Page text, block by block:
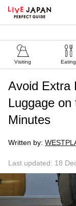
Visiting Eating
Avoid Extra
Luggage
Minutes
Written by:
Last updated: 18